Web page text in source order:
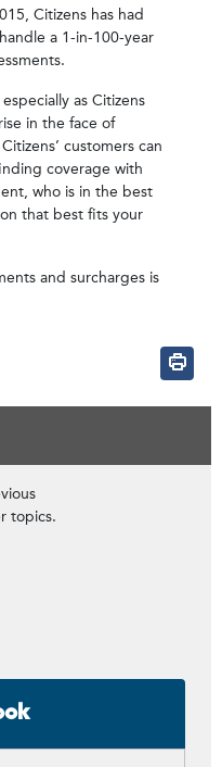
Citizens has had
a 1-in-100-year
as Citizens
in the face of
customers can
coverage with
who is in the best
that best fits your
and surcharges is
topics.